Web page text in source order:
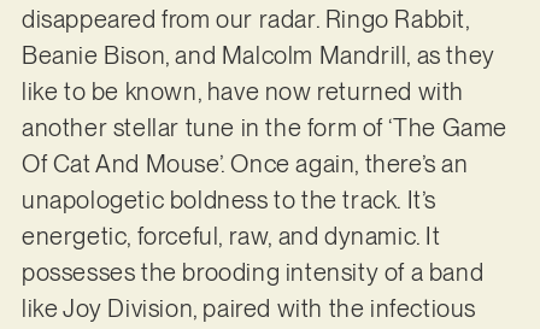
disappeared from our radar. Ringo Rabbit,
Beanie Bison, and Malcolm Mandrill, as they
like to be known, have now returned with
another stellar tune in the form of ‘The Game
Of Cat And Mouse’. Once again, there’s an
unapologetic boldness to the track. It’s
energetic, forceful, raw, and dynamic. It
possesses the brooding intensity of a band
like Joy Division, paired with the infectious